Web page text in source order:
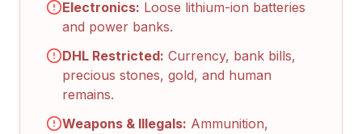
Electronics: Loose lithium-ion batteries
and power banks.
DHL Restricted: Currency, bank bills,
precious stones, gold, and human
remains.
Weapons & Illegals: Ammunition,